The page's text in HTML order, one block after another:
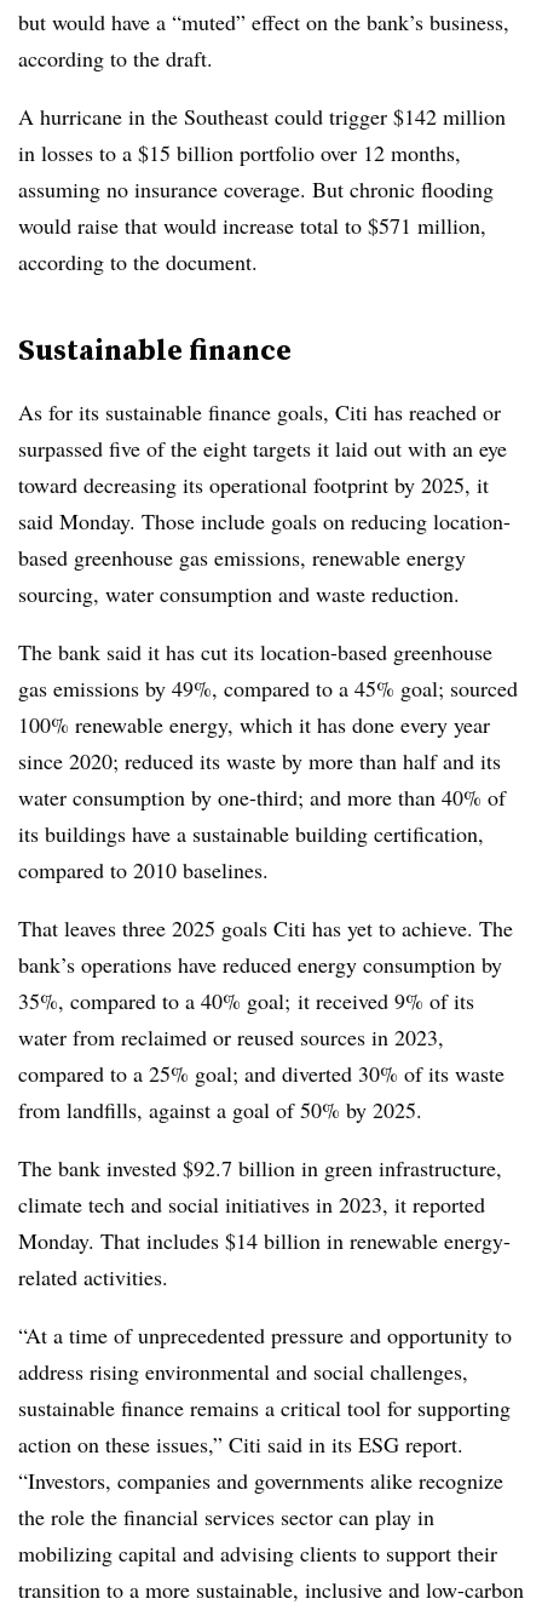
but would have a “muted” effect on the bank’s business,
according to the draft.
A hurricane in the Southeast could trigger $142 million
in losses to a $15 billion portfolio over 12 months,
assuming no insurance coverage. But chronic flooding
would raise that would increase total to $571 million,
according to the document.
Sustainable finance
As for its sustainable finance goals, Citi has reached or
surpassed five of the eight targets it laid out with an eye
toward decreasing its operational footprint by 2025, it
said Monday. Those include goals on reducing location-
based greenhouse gas emissions, renewable energy
sourcing, water consumption and waste reduction.
The bank said it has cut its location-based greenhouse
gas emissions by 49%, compared to a 45% goal; sourced
100% renewable energy, which it has done every year
since 2020; reduced its waste by more than half and its
water consumption by one-third; and more than 40% of
its buildings have a sustainable building certification,
compared to 2010 baselines.
That leaves three 2025 goals Citi has yet to achieve. The
bank’s operations have reduced energy consumption by
35%, compared to a 40% goal; it received 9% of its
water from reclaimed or reused sources in 2023,
compared to a 25% goal; and diverted 30% of its waste
from landfills, against a goal of 50% by 2025.
The bank invested $92.7 billion in green infrastructure,
climate tech and social initiatives in 2023, it reported
Monday. That includes $14 billion in renewable energy-
related activities.
“At a time of unprecedented pressure and opportunity to
address rising environmental and social challenges,
sustainable finance remains a critical tool for supporting
action on these issues,” Citi said in its ESG report.
“Investors, companies and governments alike recognize
the role the financial services sector can play in
mobilizing capital and advising clients to support their
transition to a more sustainable, inclusive and low-carbon